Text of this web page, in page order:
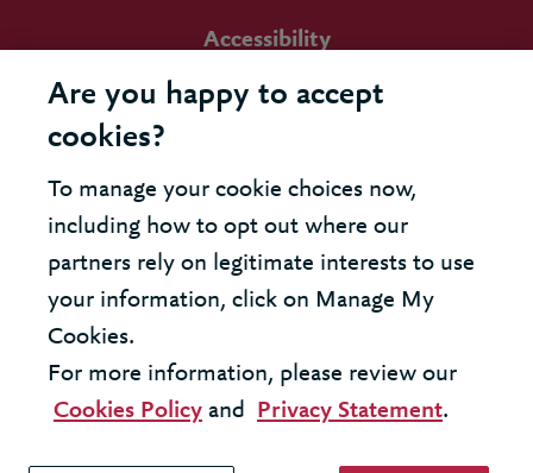
Accessibility
Are you happy to accept
cookies?
To manage your cookie choices now,
including how to opt out where our
partners rely on legitimate interests to use
your information, click on Manage My
Cookies.
For more information, please review our
Cookies Policy and Privacy Statement.